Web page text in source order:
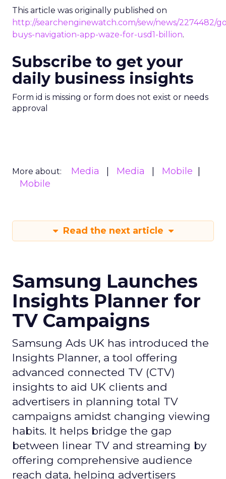
This article was originally published on
http://searchenginewatch.com/sew/news/2274482/
buys-navigation-app-waze-for-usd1-billion.
Subscribe to get your
daily business insights
Form id is missing or form does not exist or needs
approval
More about: Media Media
Mobile
Mobile
Read the next article
Samsung Launches
Insights Planner for
TV Campaigns
Samsung Ads UK has introduced the
Insights Planner, a tool offering
advanced connected TV (CTV)
insights to aid UK clients and
advertisers in planning total TV
campaigns amidst changing viewing
habits. It helps bridge the gap
between linear TV and streaming by
offering comprehensive audience
reach data, helping advertisers